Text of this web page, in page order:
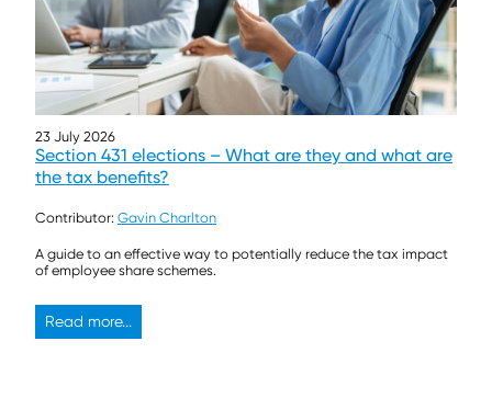
23 July 2026
Section 431 elections – What are they and what are
the tax benefits?
Contributor: Gavin Charlton
A guide to an effective way to potentially reduce the tax impact
of employee share schemes.
Read more...